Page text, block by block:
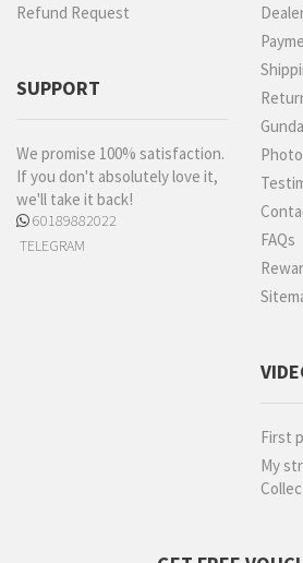
Refund Request
SUPPORT
We promise 100% satisfaction.
If you don't absolutely love it,
we'll take it back!
60189882022
TELEGRAM
FAQs
First
My